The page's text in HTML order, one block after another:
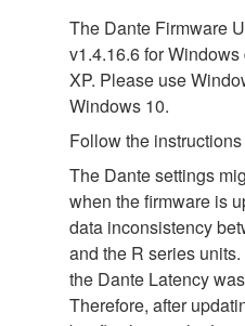
The Dante Firmware
v1.4.16.6 for
XP. Please use
Windows 10.
Follow the
The Dante settings
when the firmware is
data inconsistency
and the R series
the Dante Latency
Therefore, after